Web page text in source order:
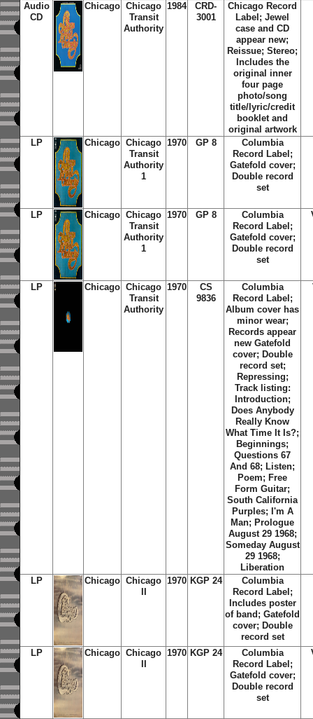
Audio
CD
Chicago Chicago
Transit
Authority
1984
CRD-
3001
Chicago Record
Label; Jewel
case and CD
appear new;
Reissue; Stereo;
Includes the
original inner
four page
photo/song
title/lyric/credit
booklet and
original artwork
LP
Chicago Chicago
Transit
Authority
1
1970 GP 8
Columbia
Record Label;
Gatefold cover;
Double record
set
LP Chicago Chicago
Transit
Authority
1
1970 GP 8
Columbia
Record Label;
Gatefold cover;
Double record
set
LP Chicago Chicago
Transit
Authority
1970
CS
9836
Columbia
Record Label;
Album cover has
minor wear;
Records appear
new Gatefold
cover; Double
record set;
Repressing;
Track listing:
Introduction;
Does Anybody
Really Know
What Time It Is?;
Beginnings;
Questions 67
And 68; Listen;
Poem; Free
Form Guitar;
South California
Purples; I'm A
Man; Prologue
August 29 1968;
Someday August
29 1968;
Liberation
LP Chicago Chicago 1970 KGP 24
Columbia
Record Label;
Includes poster
of band; Gatefold
cover; Double
record set
LP
Chicago Chicago 1970 KGP 24
Columbia
Record Label;
Gatefold cover;
Double record
set